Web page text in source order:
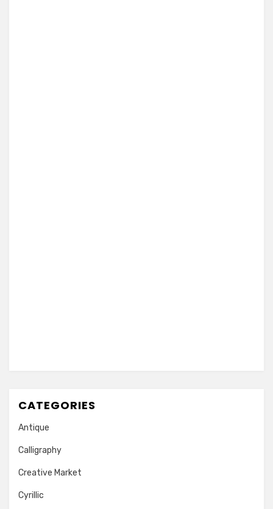
CATEGORIES
Antique
Calligraphy
Creative Market
Cyrillic